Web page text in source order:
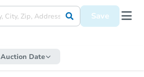
Save
Auction Date